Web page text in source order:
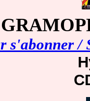
s'abonner /